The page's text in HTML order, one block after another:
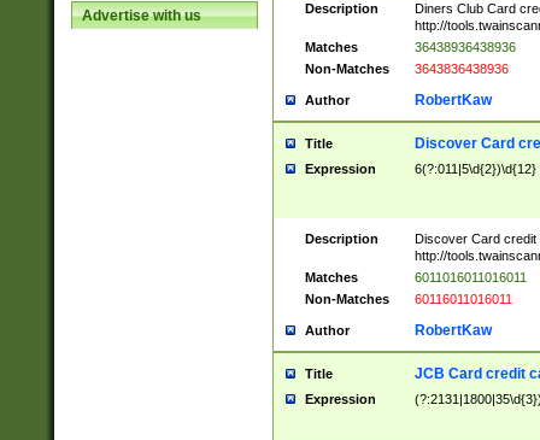
Advertise with us Description
Diners Club Card
http://
Matches
36438936438936
Non-Matches
3643836438936
Author RobertKaw
Title Discover Card
Expression 6(?:011|5\d{2})\d{12}
Description
Discover Card credit
http://
Matches
6011016011016011
Non-Matches
60116011016011
Author RobertKaw
Title JCB Card credit
Expression